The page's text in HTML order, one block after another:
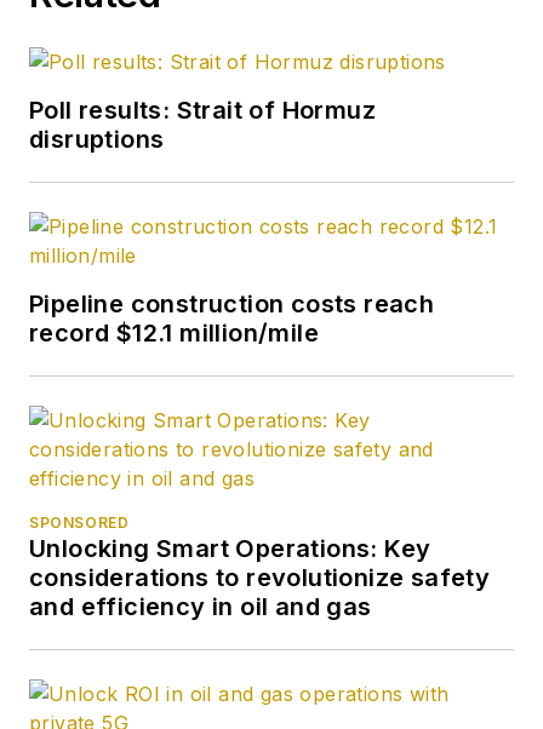
Poll results: Strait of Hormuz
disruptions
Pipeline construction costs reach
record $12.1 million/mile
SPONSORED
Unlocking Smart Operations: Key
considerations to revolutionize safety
and efficiency in oil and gas